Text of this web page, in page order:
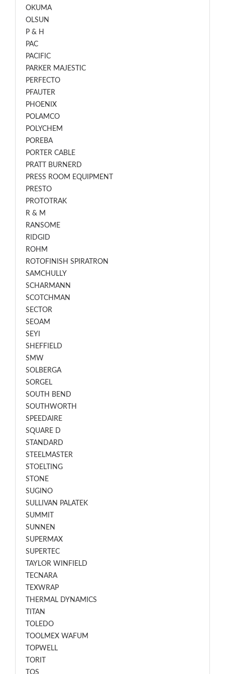
OKUMA
OLSUN
P & H
PAC
PACIFIC
PARKER MAJESTIC
PERFECTO
PFAUTER
PHOENIX
POLAMCO
POLYCHEM
POREBA
PORTER CABLE
PRATT BURNERD
PRESS ROOM EQUIPMENT
PRESTO
PROTOTRAK
R & M
RANSOME
RIDGID
ROHM
ROTOFINISH SPIRATRON
SAMCHULLY
SCHARMANN
SCOTCHMAN
SECTOR
SEOAM
SEYI
SHEFFIELD
SMW
SOLBERGA
SORGEL
SOUTH BEND
SOUTHWORTH
SPEEDAIRE
SQUARE D
STANDARD
STEELMASTER
STOELTING
STONE
SUGINO
SULLIVAN PALATEK
SUMMIT
SUNNEN
SUPERMAX
SUPERTEC
TAYLOR WINFIELD
TECNARA
TEXWRAP
THERMAL DYNAMICS
TITAN
TOLEDO
TOOLMEX WAFUM
TOPWELL
TORIT
TOS